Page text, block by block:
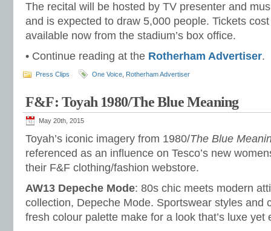
The recital will be hosted by TV presenter and
and is expected to draw 5,000 people. Tickets
available now from the stadium’s box office.
• Continue reading at the Rotherham Advertiser.
Press Clips One Voice Rotherham Advertiser
F&F: Toyah 1980/The Blue Meaning
May 20th, 2015
Toyah’s iconic imagery from 1980/The Blue
referenced as an influence on Tesco’s new
their F&F clothing/fashion webstore.
AW13 Depeche Mode: 80s chic meets modern
collection, Depeche Mode. Sportswear styles and
fresh colour palette make for a look that’s luxe yet